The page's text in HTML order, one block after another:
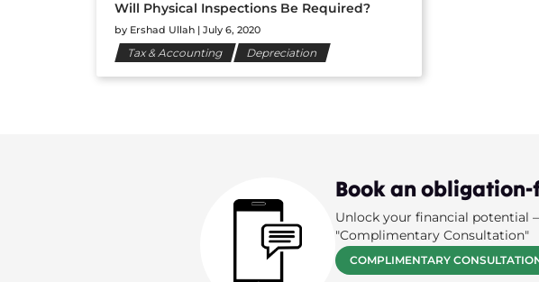
Will Physical Inspections Be Required?
by Ershad Ullah | July 6, 2020
Tax & Accounting Depreciation
Book an
Unlock your financial potential
"Complimentary Consultation"
COMPLIMENTARY